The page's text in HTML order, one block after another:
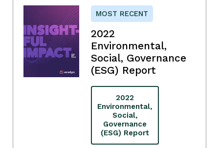
MOST RECENT
2022
Environmental,
Social, Governance
(ESG) Report
2022
Environmental,
Social,
Governance
(ESG) Report